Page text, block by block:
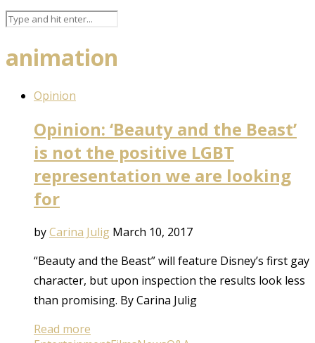
animation
Opinion
Opinion: ‘Beauty and the Beast’
is not the positive LGBT
representation we are looking
for
byCarina Julig March 10, 2017
“Beauty and the Beast” will feature Disney’s first gay
character, but upon inspection the results look less
than promising. By Carina Julig
Read more